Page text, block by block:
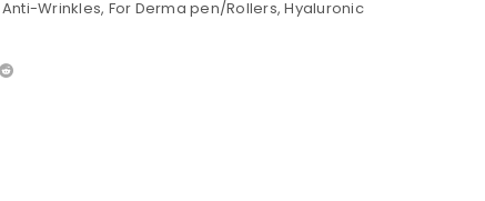
Anti-Wrinkles, For Derma pen/Rollers,Hyaluronic